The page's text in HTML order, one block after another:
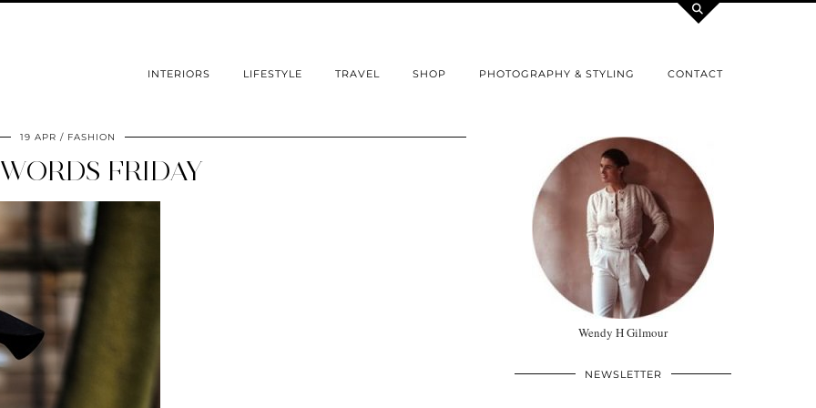
INTERIORS LIFESTYLE TRAVEL SHOP PHOTOGRAPHY & STYLING CONTACT
19 APR FASHION
FRIDAY
Wendy H Gilmour
NEWSLETTER